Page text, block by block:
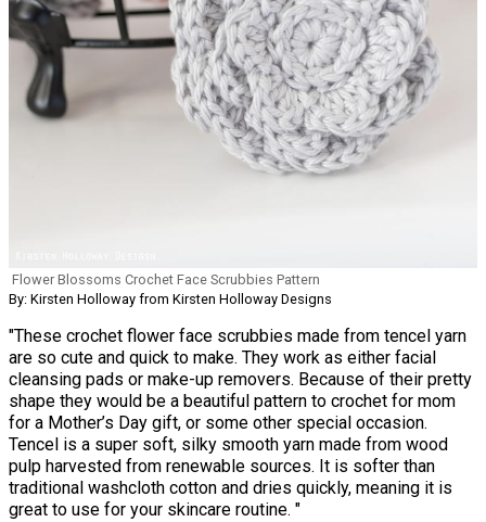
Flower Blossoms Crochet Face Scrubbies Pattern
By: Kirsten Holloway from Kirsten Holloway Designs
"These crochet flower face scrubbies made from tencel yarn
are so cute and quick to make. They work as either facial
cleansing pads or make-up removers. Because of their pretty
shape they would be a beautiful pattern to crochet for mom
for a Mother’s Day gift, or some other special occasion.
Tencel is a super soft, silky smooth yarn made from wood
pulp harvested from renewable sources. It is softer than
traditional washcloth cotton and dries quickly, meaning it is
great to use for your skincare routine. "